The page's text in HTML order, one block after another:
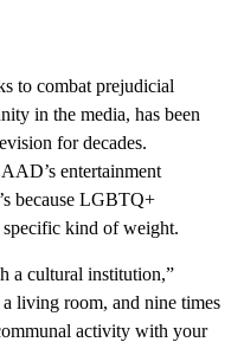
to combat prejudicial
in the media, has been
for decades.
entertainment
because LGBTQ+
specific kind of weight.
a cultural institution,”
living room, and nine times
activity with your